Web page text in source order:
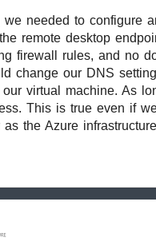
needed to configure
remote desktop
firewall rules, and no
change our DNS
virtual machine. As
This is true even if
the Azure